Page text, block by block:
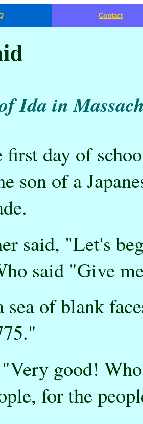
Contact
Ida in
day of
son of a
said, "Let's
said "Give
sea of blank
good!
for the